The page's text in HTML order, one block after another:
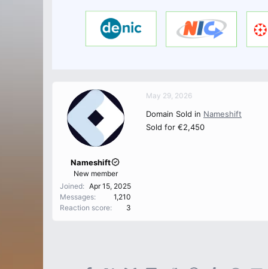
Nameshift
New member
Joined
Apr 15, 2025
Messages
1,210
Reaction score
3
May 29, 2026
Domain Sold in Nameshift
Sold for €2,450